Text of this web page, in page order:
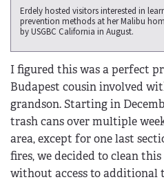
Erdely hosted visitors interested in
prevention methods at her Malibu
by USGBC California in August.
I figured this was a perfect
Budapest cousin involved
grandson. Starting in
trash cans over multiple
area, except for one last
fires, we decided to clean
without access to additional